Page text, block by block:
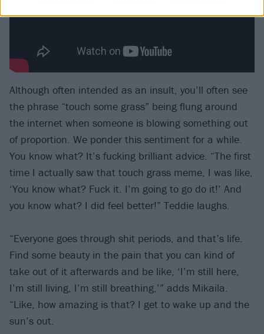
Although often intended as an insult, you’ll often see
the phrase “touch some grass” being flung around
the internet when someone is blowing something out
of proportion. We ponder this sentiment for a while.
You know what? It’s fucking brilliant advice. “The first
time I actually saw that touch grass meme, I was like,
‘You know what? Fuck it. I’m going to go do it!’ And
you know what? I did feel better!” Teddie laughs.
“Everyone goes through shit periods, and that’s life.
Find some beauty in the pain that you can kind of
take out of it afterwards and be like, ‘I’m still here,
I’m still living, I’m still breathing,’” adds Mikaila.
“Like, how amazing is that? I get to wake up and the
sun’s out.